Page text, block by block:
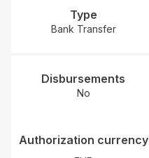
Type
Bank Transfer
Disbursements
No
Authorization currency